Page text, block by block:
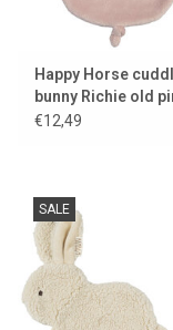
Happy Horse
bunny Richie old
€12,49
SALE